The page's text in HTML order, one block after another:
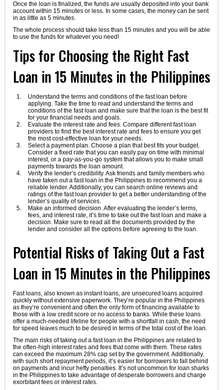
Once the loan is finalized, the funds are usually deposited into your bank
account within 15 minutes or less. In some cases, the money can be sent
in as little as 5 minutes.
The whole process should take less than 15 minutes and you will be able
to use the funds for whatever you need!
Tips for Choosing the Right Fast
Loan in 15 Minutes in the Philippines
Understand the terms and conditions of the fast loan before
applying. Take the time to read and understand the terms and
conditions of the fast loan and make sure that the loan is the best fit
for your financial needs and goals.
Evaluate the interest rate and fees. Compare different fast loan
providers to find the best interest rate and fees to ensure you get
the most cost-effective loan for your needs.
Select a payment plan. Choose a plan that best fits your budget.
Consider a fixed rate that you can easily pay on time with minimal
interest, or a pay-as-you-go system that allows you to make small
payments towards the loan amount.
Verify the lender’s credibility. Ask friends and family members who
have taken out a fast loan in the Philippines to recommend you a
reliable lender. Additionally, you can search online reviews and
ratings of the fast loan provider to get a better understanding of the
lender’s quality of services.
Make an informed decision. After evaluating the lender’s terms,
fees, and interest rate, it’s time to take out the fast loan and make a
decision. Make sure to read all the documents provided by the
lender and consider all the options before agreeing to the loan.
Potential Risks of Taking Out a Fast
Loan in 15 Minutes in the Philippines
Fast loans, also known as instant loans, are unsecured loans acquired
quickly without extensive paperwork. They’re popular in the Philippines
as they’re convenient and often the only form of financing available to
those with a low credit score or no access to banks. While these loans
offer a much-needed lifeline for people with a shortfall in cash, the need
for speed leaves much to be desired in terms of the total cost of the loan.
The main risks of taking out a fast loan in the Philippines are related to
the often-high interest rates and fees that come with them. These rates
can exceed the maximum 28% cap set by the government. Additionally,
with such short repayment periods, it’s easier for borrowers to fall behind
on payments and incur hefty penalties. It’s not uncommon for loan sharks
in the Philippines to take advantage of desperate borrowers and charge
exorbitant fees or interest rates.